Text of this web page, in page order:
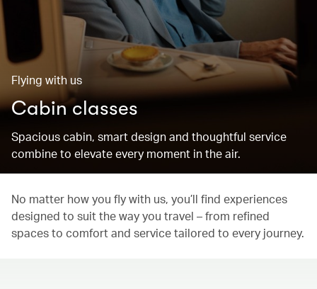
Flying with us
Cabin classes
Spacious cabin, smart design and thoughtful service
combine to elevate every moment in the air.
No matter how you fly with us, you’ll find experiences
designed to suit the way you travel – from refined
spaces to comfort and service tailored to every journey.